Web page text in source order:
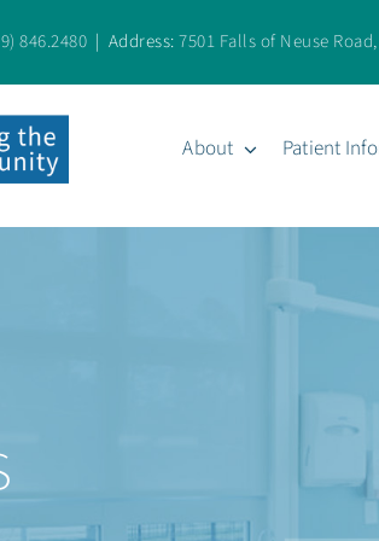
846.2480 | Address:7501 Falls of Neuse
About Patient